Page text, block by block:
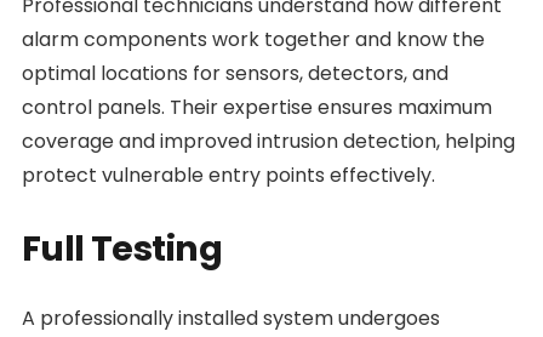
Professional technicians understand how different
alarm components work together and know the
optimal locations for sensors, detectors, and
control panels. Their expertise ensures maximum
coverage and improved intrusion detection, helping
protect vulnerable entry points effectively.
Full Testing
A professionally installed system undergoes